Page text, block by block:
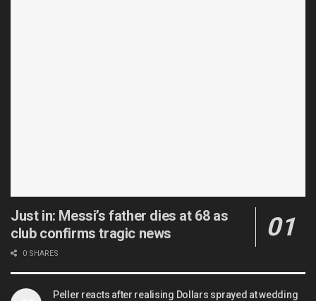
Just in: Messi’s father dies at 68 as
club confirms tragic news
0 SHARES
Peller reacts after realising Dollars sprayed at wedding